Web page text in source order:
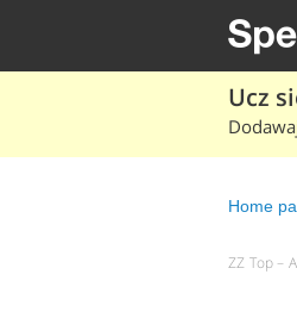
Ucz
Home
ZZ Top –